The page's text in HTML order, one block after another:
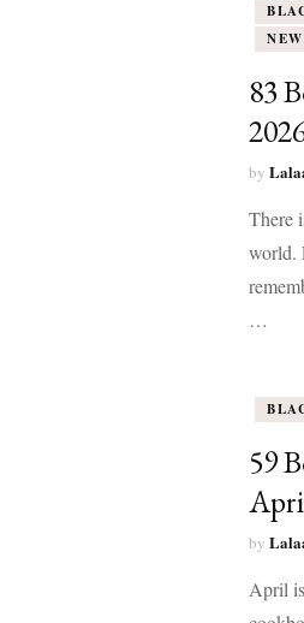
83
by
There
world.
…
59
by
April